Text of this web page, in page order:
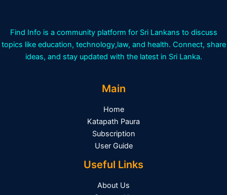
Find Info is a community platform for Sri Lankans to discuss
topics like education, technology,law, and health. Connect, share
ideas, and stay updated with the latest in Sri Lanka.
Main
Home
Katapath Paura
Subscription
User Guide
Useful Links
About Us